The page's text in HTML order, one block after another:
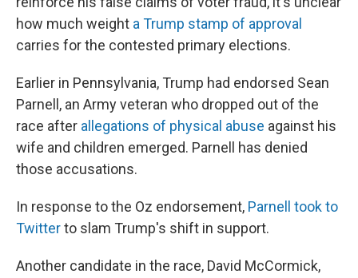
how much weight a Trump stamp of approval
carries for the contested primary elections.
Earlier in Pennsylvania, Trump had endorsed Sean
Parnell, an Army veteran who dropped out of the
race after allegations of physical abuse against his
wife and children emerged. Parnell has denied
those accusations.
In response to the Oz endorsement, Parnell took to
Twitterto slam Trump's shift in support.
Another candidate in the race, David McCormick,